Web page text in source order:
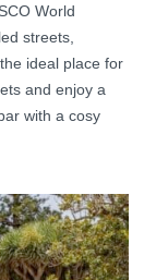
World
streets,
ideal place for
and enjoy a
with a cosy